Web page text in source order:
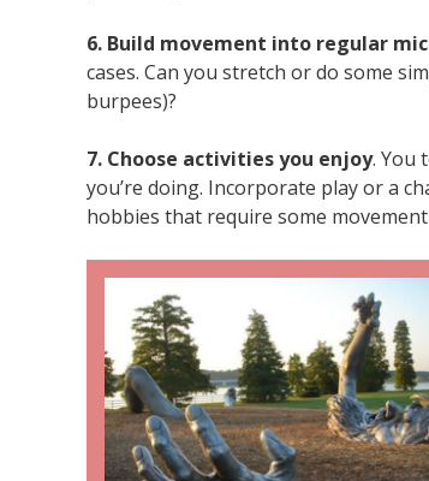
6. Build movement into regular
cases. Can you stretch or do some
burpees)?
7. Choose activities you enjoy. You
you’re doing. Incorporate play or a
hobbies that require some